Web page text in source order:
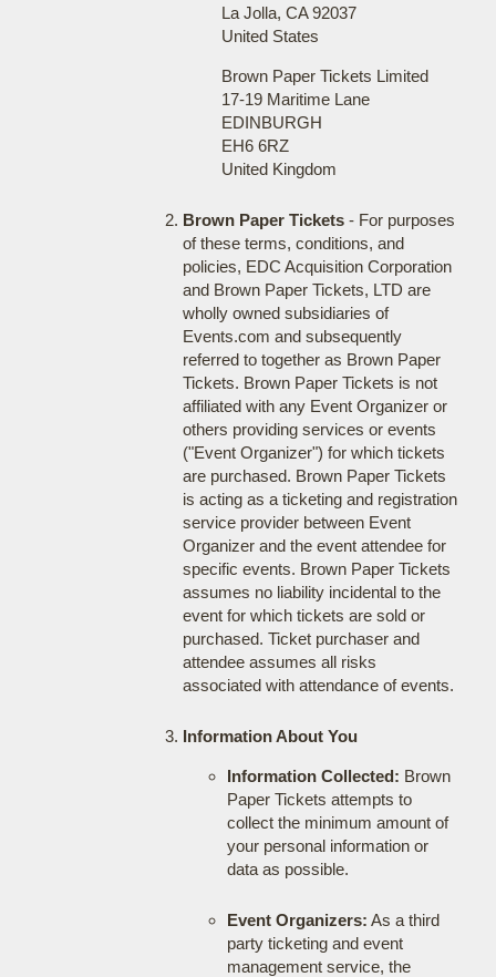
La Jolla, CA 92037
United States
Brown Paper Tickets Limited
17-19 Maritime Lane
EDINBURGH
EH6 6RZ
United Kingdom
Brown Paper Tickets- For purposes
of these terms, conditions, and
policies, EDC Acquisition Corporation
and Brown Paper Tickets, LTD are
wholly owned subsidiaries of
Events.com and subsequently
referred to together as Brown Paper
Tickets. Brown Paper Tickets is not
affiliated with any Event Organizer or
others providing services or events
("Event Organizer") for which tickets
are purchased. Brown Paper Tickets
is acting as a ticketing and registration
service provider between Event
Organizer and the event attendee for
specific events. Brown Paper Tickets
assumes no liability incidental to the
event for which tickets are sold or
purchased. Ticket purchaser and
attendee assumes all risks
associated with attendance of events.
Information About You
Information Collected: Brown
Paper Tickets attempts to
collect the minimum amount of
your personal information or
data as possible.
Event Organizers: As a third
party ticketing and event
management service, the